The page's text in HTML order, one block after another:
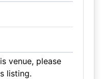
venue, please
listing.